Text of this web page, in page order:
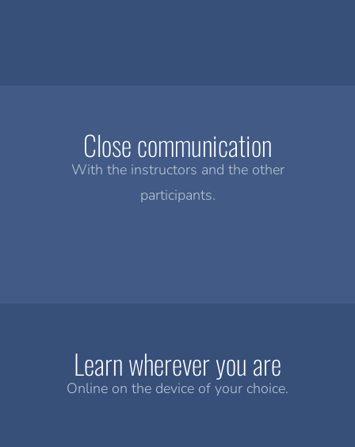
Close communication
With the instructors and the other
participants.
Learn wherever you are
Online on the device of your choice.